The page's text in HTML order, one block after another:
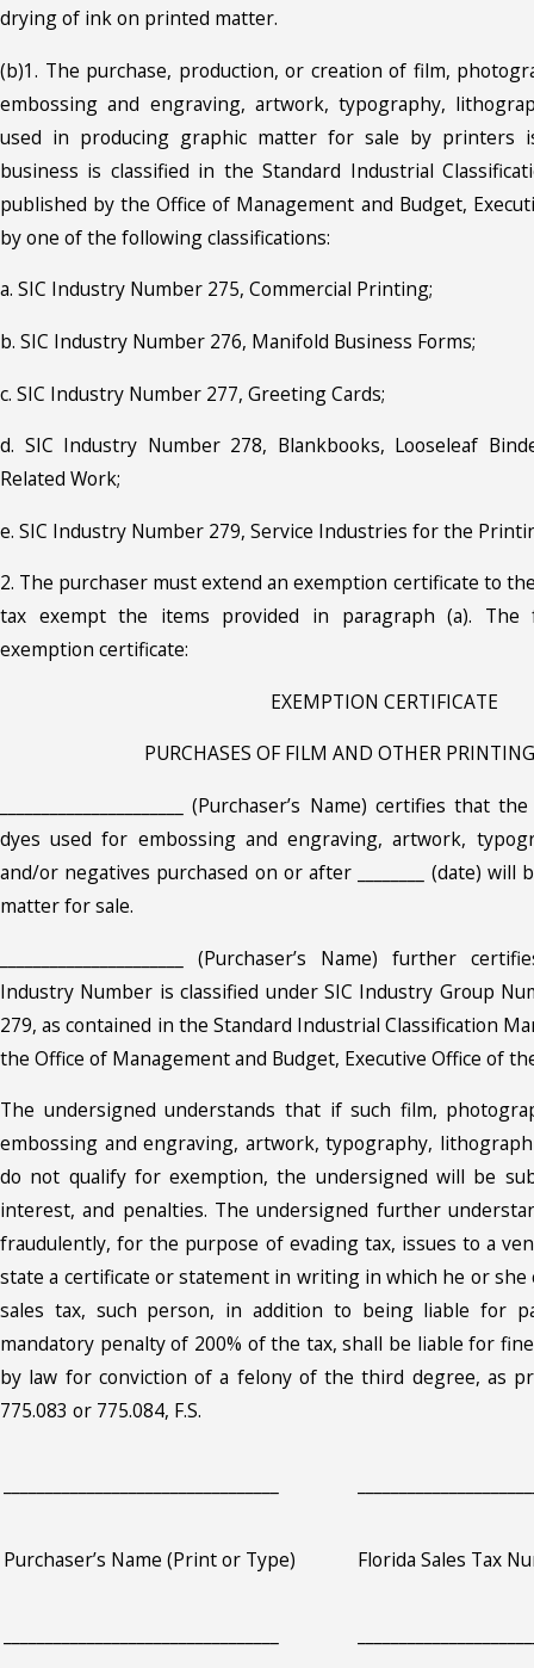
drying of ink on printed matter.
(b)1. The purchase, production, or creation of film,
embossing and engraving, artwork, typography,
used in producing graphic matter for sale by printers
business is classified in the Standard Industrial
published by the Office of Management and Budget,
by one of the following classifications:
a. SIC Industry Number 275, Commercial Printing;
b. SIC Industry Number 276, Manifold Business Forms;
c. SIC Industry Number 277, Greeting Cards;
d. SIC Industry Number 278, Blankbooks, Looseleaf
Related Work;
e. SIC Industry Number 279, Service Industries for the
2. The purchaser must extend an exemption certificate to
tax exempt the items provided in paragraph (a). The
exemption certificate:
EXEMPTION CERTIFICATE
PURCHASES OF FILM AND OTHER
______________________ (Purchaser’s Name) certifies
dyes used for embossing and engraving, artwork,
and/or negatives purchased on or after ________ (date) will
matter for sale.
______________________ (Purchaser’s Name) further
Industry Number is classified under SIC Industry Group
279, as contained in the Standard Industrial Classification
the Office of Management and Budget, Executive Office of
The undersigned understands that if such film,
embossing and engraving, artwork, typography,
do not qualify for exemption, the undersigned will be
interest, and penalties. The undersigned further
fraudulently, for the purpose of evading tax, issues to a
state a certificate or statement in writing in which he or
sales tax, such person, in addition to being liable for
mandatory penalty of 200% of the tax, shall be liable for
by law for conviction of a felony of the third degree, as
775.083 or 775.084, F.S.
Purchaser’s Name (Print or Type) Florida Sales Tax